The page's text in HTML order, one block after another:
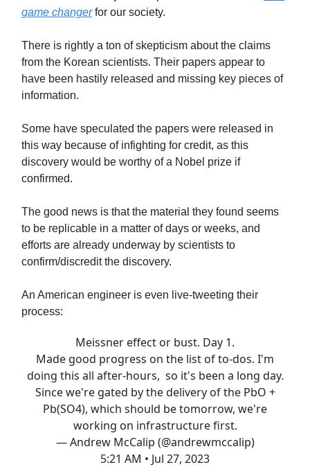
game changerfor our society.
There is rightly a ton of skepticism about the claims
from the Korean scientists. Their papers appear to
have been hastily released and missing key pieces of
information.
Some have speculated the papers were released in
this way because of infighting for credit, as this
discovery would be worthy of a Nobel prize if
confirmed.
The good news is that the material they found seems
to be replicable in a matter of days or weeks, and
efforts are already underway by scientists to
confirm/discredit the discovery.
An American engineer is even live-tweeting their
process:
Meissner effect or bust. Day 1.
Made good progress on the list of to-dos. I'm
doing this all after-hours, so it's been a long day.
Since we're gated by the delivery of the PbO +
Pb(SO4), which should be tomorrow, we're
working on infrastructure first.
— Andrew McCalip (@andrewmccalip)
5:21 AM • Jul 27, 2023